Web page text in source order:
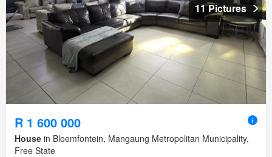
11 Pictures
R 1 600 000
House in Bloemfontein, Mangaung Metropolitan Municipality,
Free State